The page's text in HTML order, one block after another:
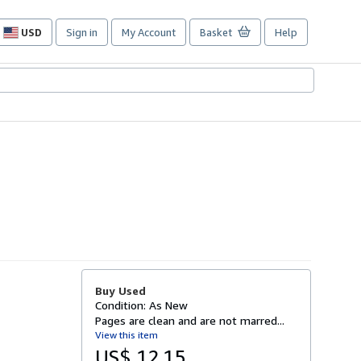
USD
Site
preferences
Sign in My Account Basket Help
Buy Used
Condition: As New
Pages are clean and are not marred...
View this item